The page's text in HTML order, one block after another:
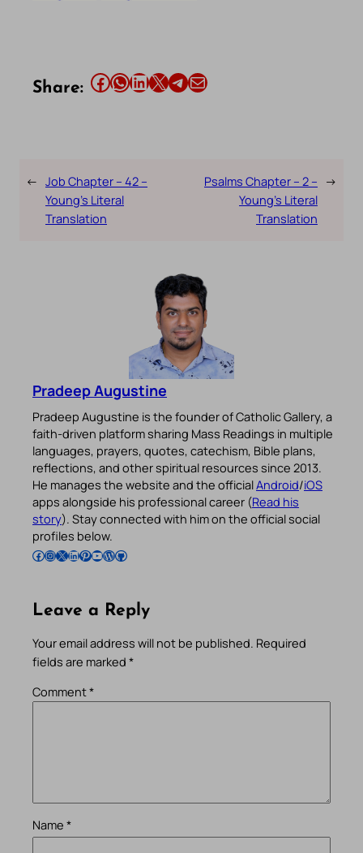
Share: Share this article on Facebook Share this article on WhatsApp Share this article on LinkedIn Share this article on X Share this article on TelegramEmail this Article
← Job Chapter – 42 –
Young’s Literal
Translation
Psalms Chapter – 2 –
Young’s Literal
Translation
→
Pradeep Augustine
Pradeep Augustine is the founder of Catholic Gallery, a
faith-driven platform sharing Mass Readings in multiple
languages, prayers, quotes, catechism, Bible plans,
reflections, and other spiritual resources since 2013.
He manages the website and the officialAndroid/iOS
apps alongside his professional career (Read his
story). Stay connected with him on the official social
profiles below.
Follow Pradeep on Facebook Follow Pradeep on InstagramFollow Pradeep on X Follow Pradeep on LinkedIn Follow Pradeep on Pinterest Subscribe to Pradeep’s Youtube Channel Follow Pradeep on WordPress Follow Pradeep on GitHub
Leave a Reply
Your email address will not be published. Required
fields are marked *
Comment*
Name *